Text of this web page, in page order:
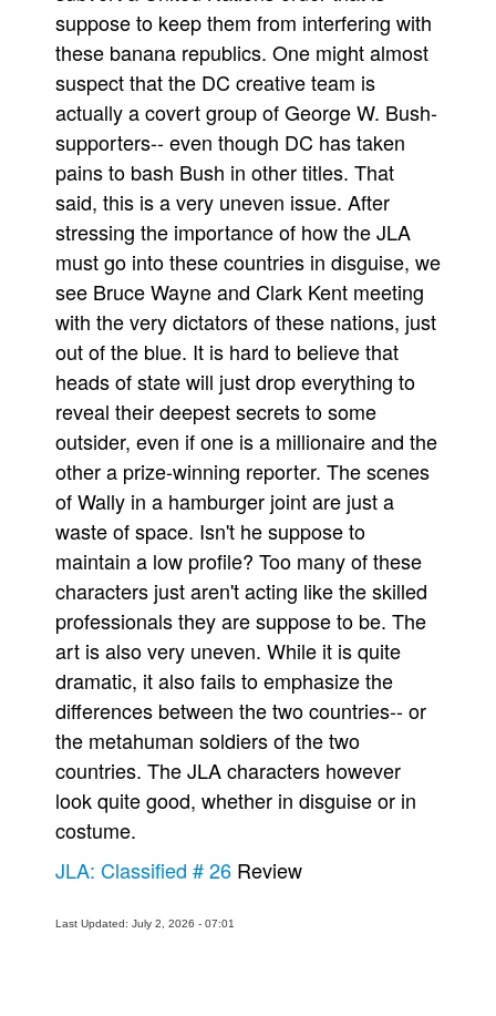
Contact
People
About Us
Advanced Search
suppose to keep them from interfering with
these banana republics. One might almost
suspect that the DC creative team is
actually a covert group of George W. Bush-
supporters-- even though DC has taken
pains to bash Bush in other titles. That
said, this is a very uneven issue. After
stressing the importance of how the JLA
must go into these countries in disguise, we
see Bruce Wayne and Clark Kent meeting
with the very dictators of these nations, just
out of the blue. It is hard to believe that
heads of state will just drop everything to
reveal their deepest secrets to some
outsider, even if one is a millionaire and the
other a prize-winning reporter. The scenes
of Wally in a hamburger joint are just a
waste of space. Isn't he suppose to
maintain a low profile? Too many of these
characters just aren't acting like the skilled
professionals they are suppose to be. The
art is also very uneven. While it is quite
dramatic, it also fails to emphasize the
differences between the two countries-- or
the metahuman soldiers of the two
countries. The JLA characters however
look quite good, whether in disguise or in
costume.
JLA: Classified # 26 Review
Last Updated: July 2, 2026 - 07:01